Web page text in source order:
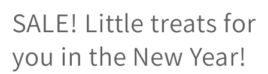
SALE! Little treats for
you in the New Year!